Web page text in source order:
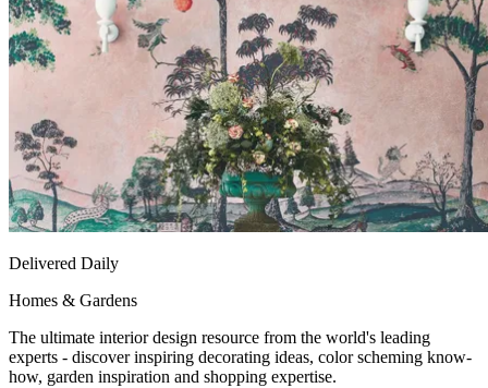
Delivered Daily
Homes & Gardens
The ultimate interior design resource from the world's leading
experts - discover inspiring decorating ideas, color scheming know-
how, garden inspiration and shopping expertise.